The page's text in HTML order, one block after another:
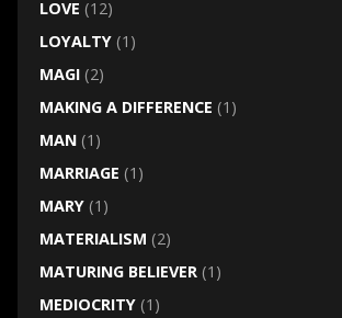
LOVE (12)
LOYALTY(1)
MAGI(2)
MAKING A DIFFERENCE (1)
MAN(1)
MARRIAGE (1)
MARY(1)
MATERIALISM (2)
MATURING BELIEVER(1)
MEDIOCRITY(1)